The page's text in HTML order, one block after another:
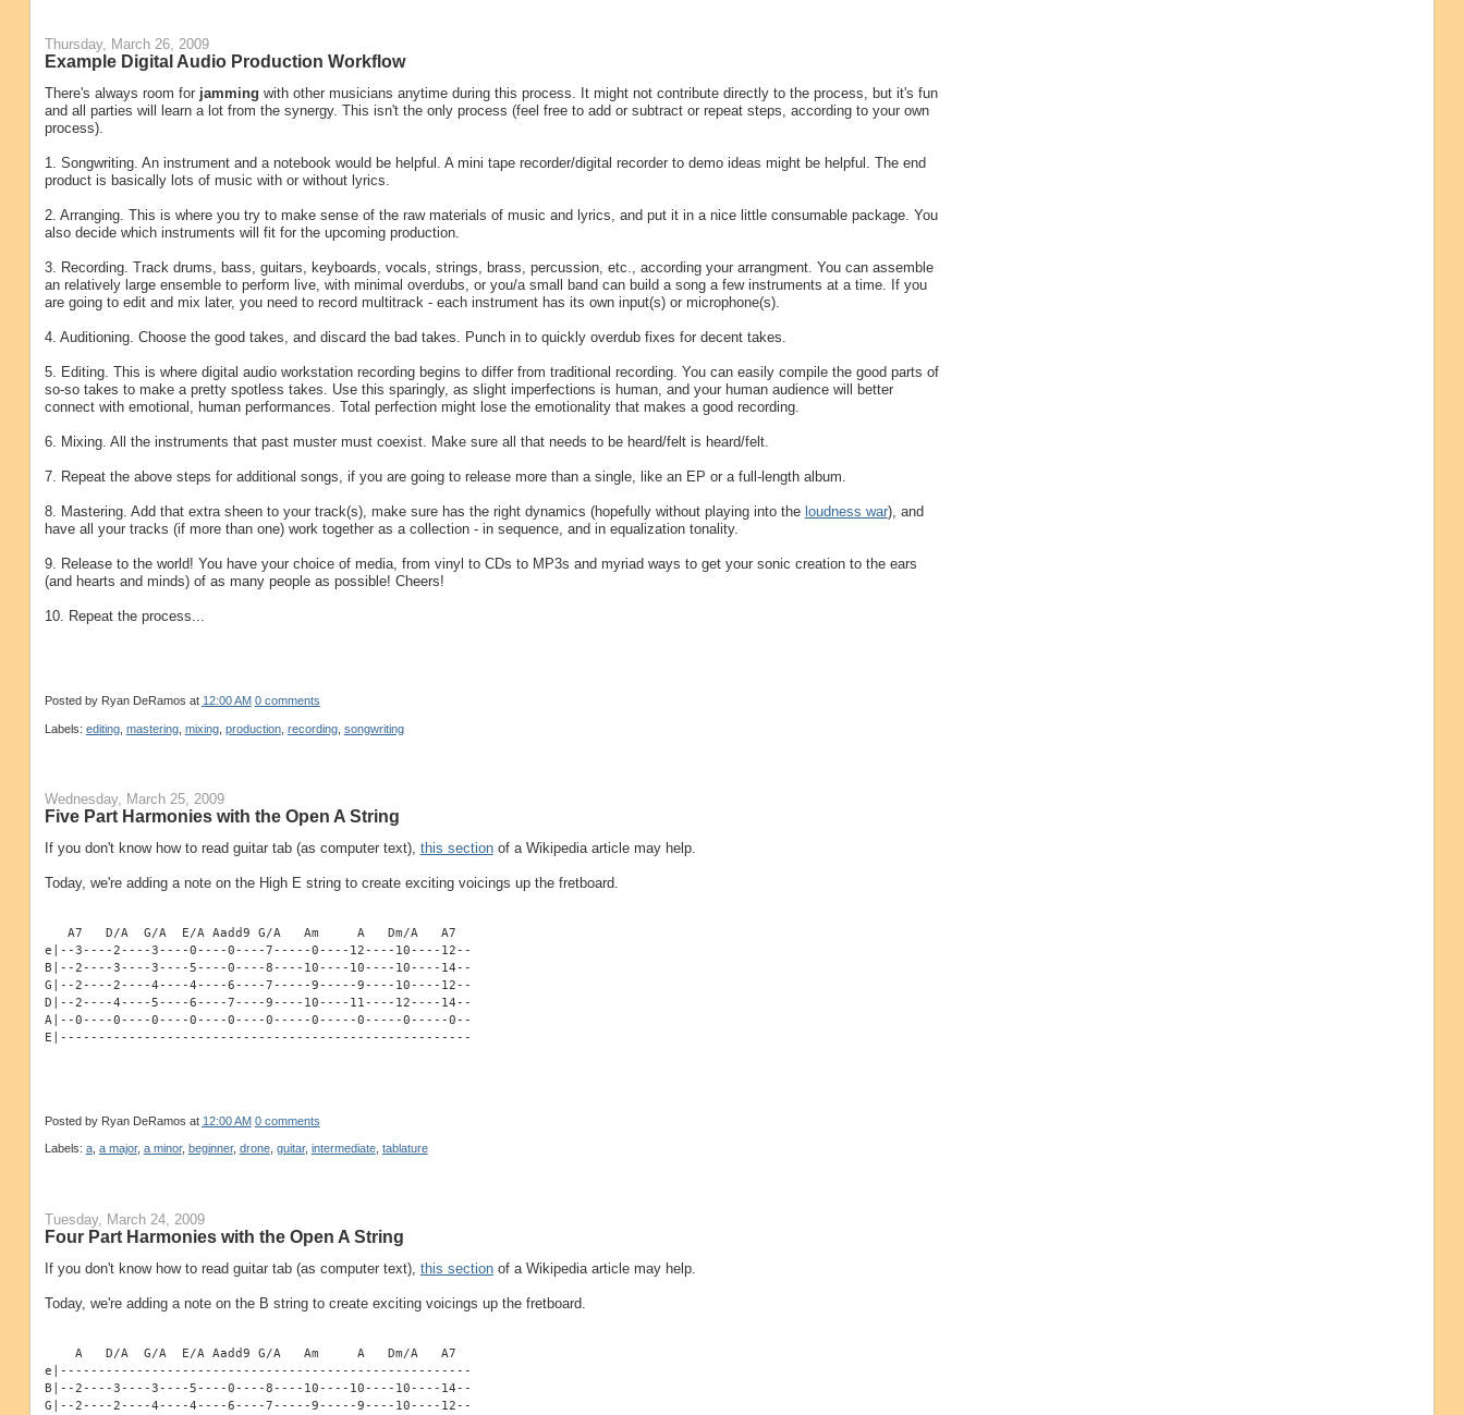
Thursday, March 26, 2009
Example Digital Audio Production Workflow
There's always room for jamming with other musicians anytime during this process. It might not contribute directly to the process, but it's fun
and all parties will learn a lot from the synergy. This isn't the only process (feel free to add or subtract or repeat steps, according to your own
process).
1. Songwriting. An instrument and a notebook would be helpful. A mini tape recorder/digital recorder to demo ideas might be helpful. The end
product is basically lots of music with or without lyrics.
2. Arranging. This is where you try to make sense of the raw materials of music and lyrics, and put it in a nice little consumable package. You
also decide which instruments will fit for the upcoming production.
3. Recording. Track drums, bass, guitars, keyboards, vocals, strings, brass, percussion, etc., according your arrangment. You can assemble
an relatively large ensemble to perform live, with minimal overdubs, or you/a small band can build a song a few instruments at a time. If you
are going to edit and mix later, you need to record multitrack - each instrument has its own input(s) or microphone(s).
4. Auditioning. Choose the good takes, and discard the bad takes. Punch in to quickly overdub fixes for decent takes.
5. Editing. This is where digital audio workstation recording begins to differ from traditional recording. You can easily compile the good parts of
so-so takes to make a pretty spotless takes. Use this sparingly, as slight imperfections is human, and your human audience will better
connect with emotional, human performances. Total perfection might lose the emotionality that makes a good recording.
6. Mixing. All the instruments that past muster must coexist. Make sure all that needs to be heard/felt is heard/felt.
7. Repeat the above steps for additional songs, if you are going to release more than a single, like an EP or a full-length album.
8. Mastering. Add that extra sheen to your track(s), make sure has the right dynamics (hopefully without playing into the loudness war), and
have all your tracks (if more than one) work together as a collection - in sequence, and in equalization tonality.
9. Release to the world! You have your choice of media, from vinyl to CDs to MP3s and myriad ways to get your sonic creation to the ears
(and hearts and minds) of as many people as possible! Cheers!
10. Repeat the process...
Posted by Ryan DeRamos at 12:00 AM 0 comments
Labels: editing, mastering, mixing, production, recording, songwriting
Wednesday, March 25, 2009
Five Part Harmonies with the Open A String
If you don't know how to read guitar tab (as computer text), this sectionof a Wikipedia article may help.
Today, we're adding a note on the High E string to create exciting voicings up the fretboard.
   A7   D/A  G/A  E/A Aadd9 G/A   Am     A   Dm/A   A7
e|--3----2----3----0----0----7-----0----12----10----12--
B|--2----3----3----5----0----8----10----10----10----14--
G|--2----2----4----4----6----7-----9-----9----10----12--
D|--2----4----5----6----7----9----10----11----12----14--
A|--0----0----0----0----0----0-----0-----0-----0-----0--
E|------------------------------------------------------
Posted by Ryan DeRamos at 12:00 AM 0 comments
Labels: a, a major, a minor, beginner, drone, guitar, intermediate, tablature
Tuesday, March 24, 2009
Four Part Harmonies with the Open A String
If you don't know how to read guitar tab (as computer text), this sectionof a Wikipedia article may help.
Today, we're adding a note on the B string to create exciting voicings up the fretboard.
    A   D/A  G/A  E/A Aadd9 G/A   Am     A   Dm/A   A7
e|------------------------------------------------------
B|--2----3----3----5----0----8----10----10----10----14--
G|--2----2----4----4----6----7-----9-----9----10----12--